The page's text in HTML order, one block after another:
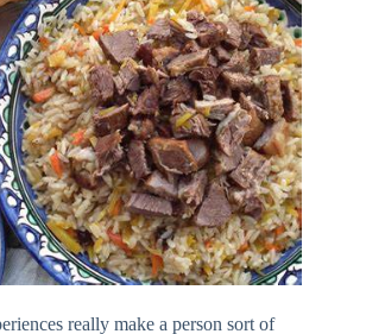
really make a person sort of